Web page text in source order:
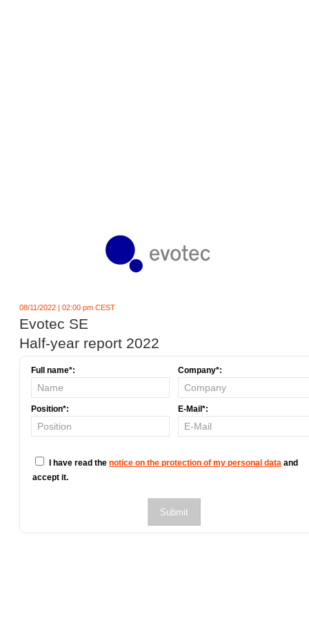
08/11/2022 | 02:00 pm CEST
Evotec SE
Half-year report 2022
Full name*: Company*:
Position*: E-Mail*:
I have read the notice on the protection of my personal data and
accept it.